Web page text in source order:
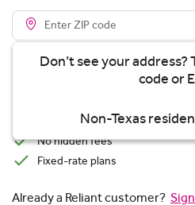
Don’t see your
code or
Non-Texas
View
Transparent Pricing
No hidden fees
Fixed-rate plans
Already a Reliant customer?